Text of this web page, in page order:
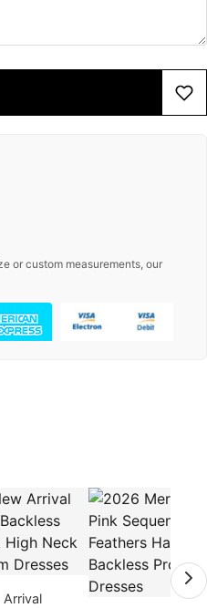
or custom measurements, our